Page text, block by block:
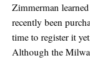
Zimmerman
recently been
time to register it
Although the